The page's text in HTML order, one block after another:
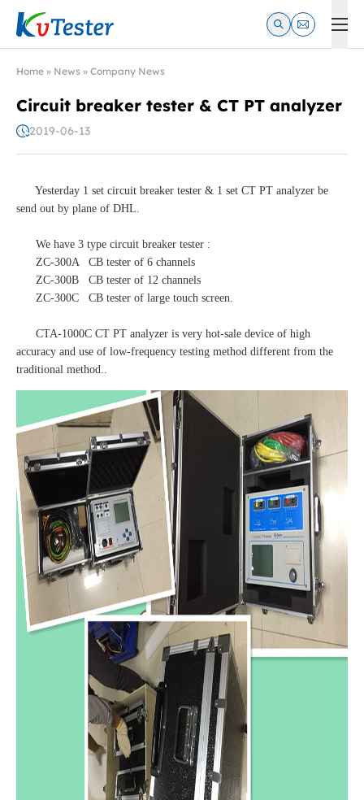
Kvtester: High Voltage Electrical Test & Measurement
Home » News » Company News
Circuit breaker tester & CT PT analyzer
2019-06-13
Yesterday 1 set circuit breaker tester & 1 set CT PT analyzer be
send out by plane of DHL.
We have 3 type circuit breaker tester :
ZC-300A CB tester of 6 channels
ZC-300B CB tester of 12 channels
ZC-300C CB tester of large touch screen.
CTA-1000C CT PT analyzer is very hot-sale device of high
accuracy and use of low-frequency testing method different from the
traditional method..